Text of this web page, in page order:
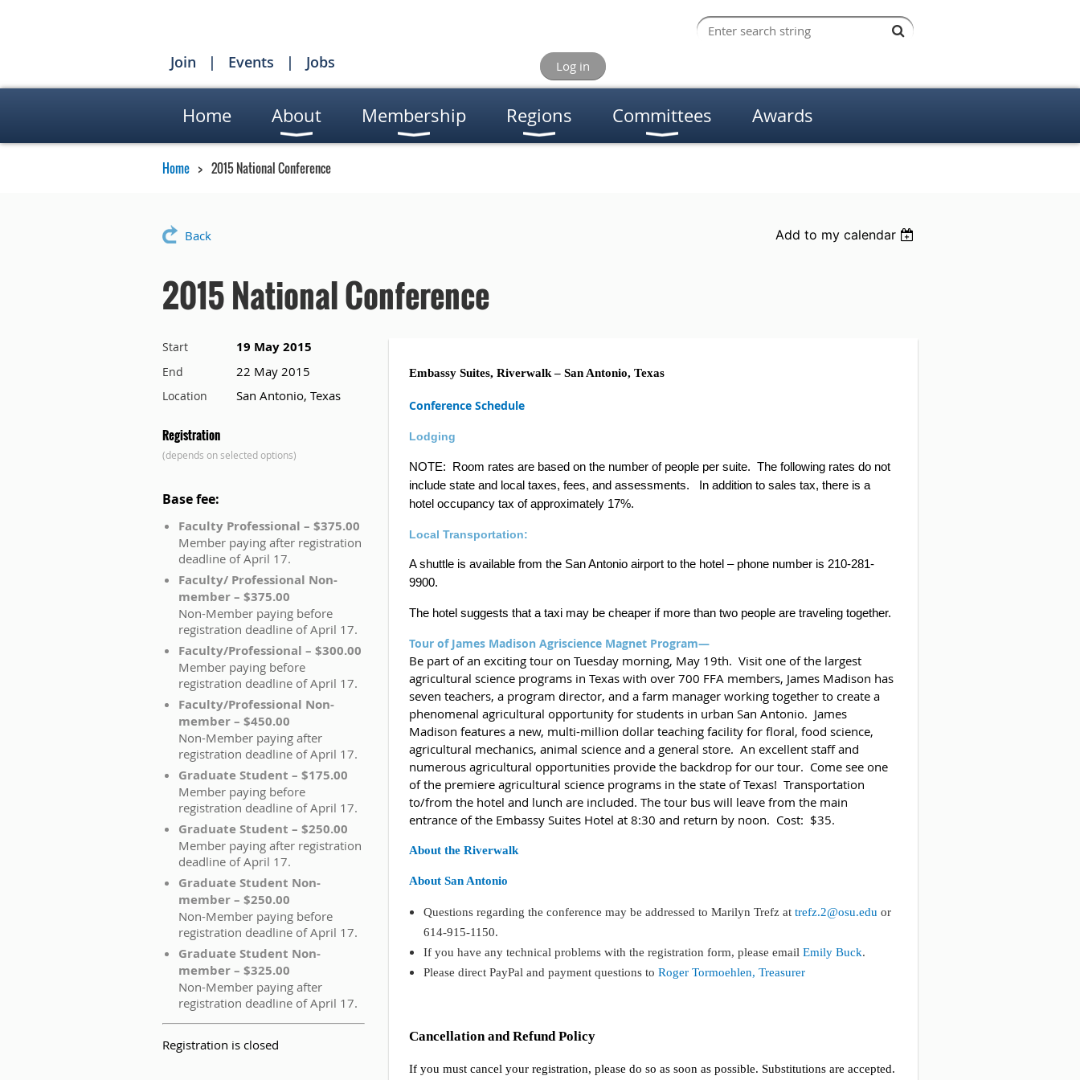
Join Events Jobs Log in
Home About Membership Regions Committees Awards
Home 2015 National Conference
Back Add to my calendar
2015 National Conference
Start 19 May 2015
End 22 May 2015
Location San Antonio, Texas
Registration
(depends on selected options)
Base fee:
Faculty Professional – $375.00
Member paying after registration
deadline of April 17.
Faculty/ Professional Non-
member – $375.00
Non-Member paying before
registration deadline of April 17.
Faculty/Professional – $300.00
Member paying before
registration deadline of April 17.
Faculty/Professional Non-
member – $450.00
Non-Member paying after
registration deadline of April 17.
Graduate Student – $175.00
Member paying before
registration deadline of April 17.
Graduate Student – $250.00
Member paying after registration
deadline of April 17.
Graduate Student Non-
member – $250.00
Non-Member paying before
registration deadline of April 17.
Graduate Student Non-
member – $325.00
Non-Member paying after
registration deadline of April 17.
Registration is closed
Embassy Suites, Riverwalk – San Antonio, Texas
Conference Schedule
Lodging
NOTE: Room rates are based on the number of people per suite. The following rates do not
include state and local taxes, fees, and assessments.
In addition to sales tax, there is a
hotel occupancy tax of approximately 17%.
Local Transportation:
A shuttle is available from the San Antonio airport to the hotel – phone number is 210-281-
9900.
The hotel suggests that a taxi may be cheaper if more than two people are traveling together.
Tour of James Madison Agriscience Magnet Program—
Be part of an exciting tour on Tuesday morning, May 19th. Visit one of the largest
agricultural science programs in Texas with over 700 FFA members, James Madison has
seven teachers, a program director, and a farm manager working together to create a
phenomenal agricultural opportunity for students in urban San Antonio. James
Madison features a new, multi-million dollar teaching facility for floral, food science,
agricultural mechanics, animal science and a general store. An excellent staff and
numerous agricultural opportunities provide the backdrop for our tour. Come see one
of the premiere agricultural science programs in the state of Texas! Transportation
to/from the hotel and lunch are included. The tour bus will leave from the main
entrance of the Embassy Suites Hotel at 8:30 and return by noon. Cost: $35.
About the Riverwalk
About San Antonio
Questions regarding the conference may be addressed to Marilyn Trefz at trefz.2@osu.edu or
614-915-1150.
If you have any technical problems with the registration form, please email Emily Buck.
Please direct PayPal and payment questions to Roger Tormoehlen, Treasurer
Cancellation and Refund Policy
If you must cancel your registration, please do so as soon as possible. Substitutions are accepted.